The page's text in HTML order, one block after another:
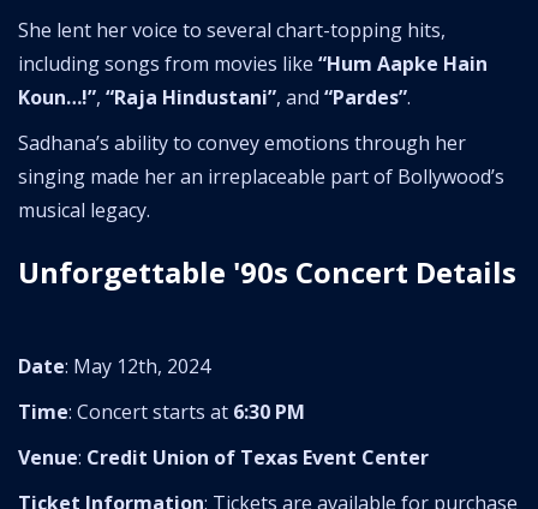
She lent her voice to several chart-topping hits,
including songs from movies like “Hum Aapke Hain
Koun…!”, “Raja Hindustani”, and “Pardes”.
Sadhana’s ability to convey emotions through her
singing made her an irreplaceable part of Bollywood’s
musical legacy.
Unforgettable '90s Concert Details
Date: May 12th, 2024
Time: Concert starts at 6:30 PM
Venue: Credit Union of Texas Event Center
Ticket Information: Tickets are available for purchase